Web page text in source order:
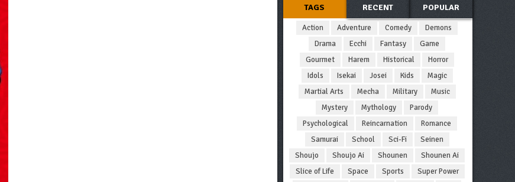
TAGS RECENT POPULAR
Action Adventure Comedy
Demons
Drama
Ecchi Fantasy
Game
Gourmet
Harem Historical
Horror
Idols
Isekai Josei Kids
Magic
Martial Arts
Mecha Military
Music
Mystery
Mythology
Parody
Psychological
Reincarnation
Romance
Samurai
School Sci-Fi
Seinen
Shoujo
Shoujo Ai Shounen
Shounen Ai
Slice of Life
Space Sports
Super Power